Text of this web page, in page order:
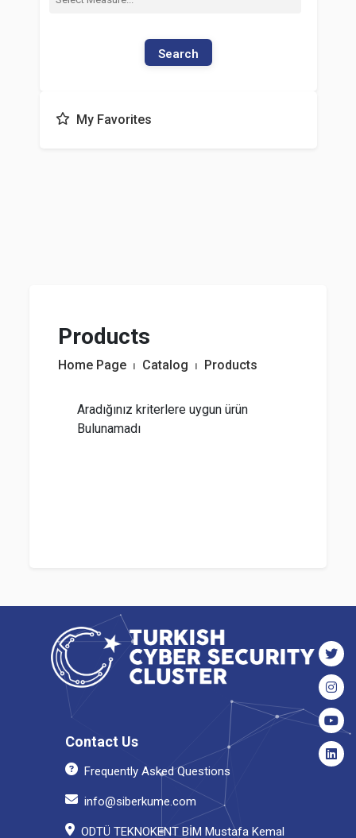
Search
My Favorites
Products
Home Page ⏐ Catalog ⏐ Products
Aradığınız kriterlere uygun ürün
Bulunamadı
Contact Us
Frequently Asked Questions
info@siberkume.com
ODTÜ TEKNOKENT BİM Mustafa Kemal